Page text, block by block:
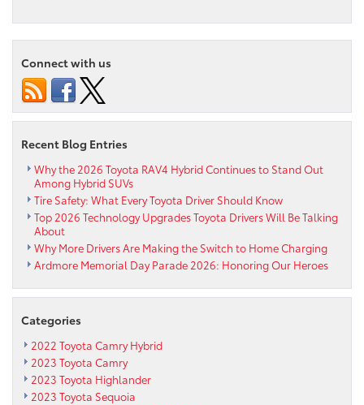
Manufacturer
is
Connect with us
Recent Blog Entries
Why the 2026 Toyota RAV4 Hybrid Continues to Stand Out
Among Hybrid SUVs
Tire Safety: What Every Toyota Driver Should Know
Top 2026 Technology Upgrades Toyota Drivers Will Be Talking
About
Why More Drivers Are Making the Switch to Home Charging
Ardmore Memorial Day Parade 2026: Honoring Our Heroes
Categories
2022 Toyota Camry Hybrid
2023 Toyota Camry
2023 Toyota Highlander
2023 Toyota Sequoia